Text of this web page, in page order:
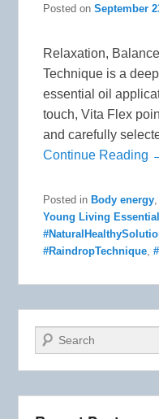
Posted onSeptember
Relaxation,
Technique is a
essential oil
touch, Vita Flex
and carefully
Continue Reading
Posted in Body energy,
Young Living
#RaindropTechnique,
Search